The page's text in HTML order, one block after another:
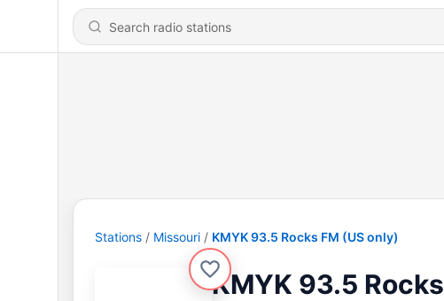
Stations Missouri KMYK 93.5 Rocks FM (US only)
KMYK 93.5 Rocks